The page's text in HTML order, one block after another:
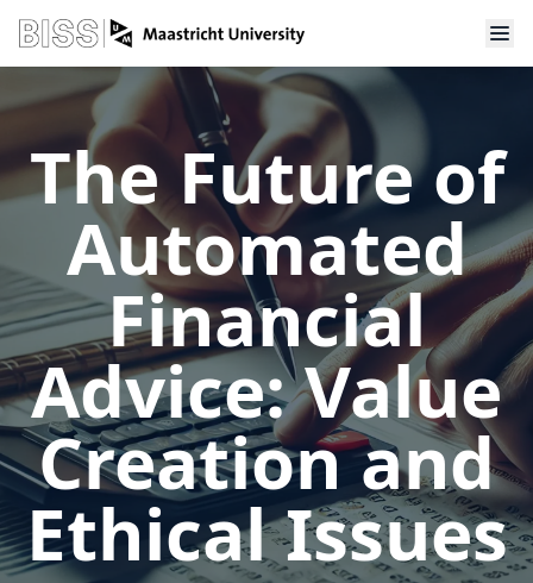
The Future of
Automated
Financial
Advice: Value
Creation and
Ethical Issues